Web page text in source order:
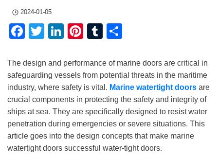
2024-01-05
Facebook
TwitterLinkedIn
Pinterest
Tumblr
The design and performance of marine doors are critical in
safeguarding vessels from potential threats in the maritime
industry, where safety is vital. Marine watertight doors are
crucial components in protecting the safety and integrity of
ships at sea. They are specifically designed to resist water
penetration during emergencies or severe situations. This
article goes into the design concepts that make marine
watertight doors successful water-tight doors.